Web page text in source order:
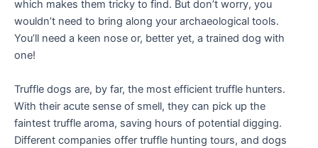
which makes them tricky to find. But don’t worry, you
wouldn’t need to bring along your archaeological tools.
You’ll need a keen nose or, better yet, a trained dog with
one!
Truffle dogs are, by far, the most efficient truffle hunters.
With their acute sense of smell, they can pick up the
faintest truffle aroma, saving hours of potential digging.
Different companies offer truffle hunting tours, and dogs